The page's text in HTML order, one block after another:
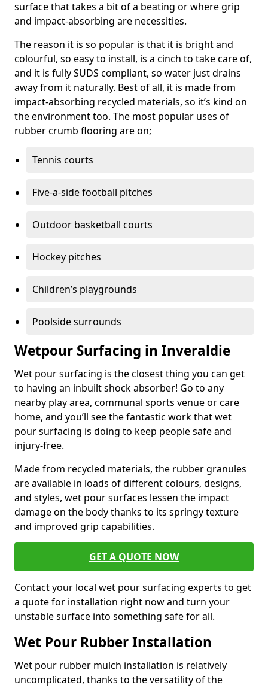
surface that takes a bit of a beating or where grip
and impact-absorbing are necessities.
The reason it is so popular is that it is bright and
colourful, so easy to install, is a cinch to take care of,
and it is fully SUDS compliant, so water just drains
away from it naturally. Best of all, it is made from
impact-absorbing recycled materials, so it’s kind on
the environment too. The most popular uses of
rubber crumb flooring are on;
Tennis courts
Five-a-side football pitches
Outdoor basketball courts
Hockey pitches
Children’s playgrounds
Poolside surrounds
Wetpour Surfacing in Inveraldie
Wet pour surfacing is the closest thing you can get
to having an inbuilt shock absorber! Go to any
nearby play area, communal sports venue or care
home, and you’ll see the fantastic work that wet
pour surfacing is doing to keep people safe and
injury-free.
Made from recycled materials, the rubber granules
are available in loads of different colours, designs,
and styles, wet pour surfaces lessen the impact
damage on the body thanks to its springy texture
and improved grip capabilities.
GET A QUOTE NOW
Contact your local wet pour surfacing experts to get
a quote for installation right now and turn your
unstable surface into something safe for all.
Wet Pour Rubber Installation
Wet pour rubber mulch installation is relatively
uncomplicated, thanks to the versatility of the